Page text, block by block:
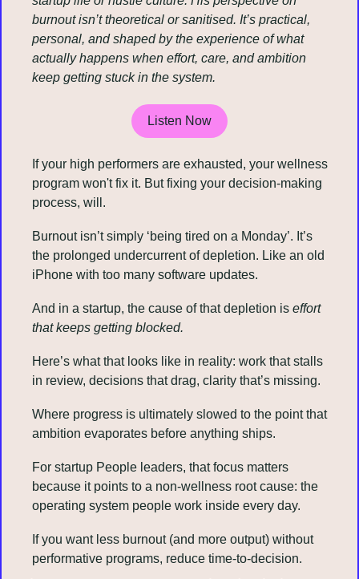
burnout isn’t theoretical or sanitised. It’s practical,
personal, and shaped by the experience of what
actually happens when effort, care, and ambition
keep getting stuck in the system.
Listen Now
If your high performers are exhausted, your wellness
program won't fix it. But fixing your decision-making
process, will.
Burnout isn’t simply ‘being tired on a Monday’. It’s
the prolonged undercurrent of depletion. Like an old
iPhone with too many software updates.
And in a startup, the cause of that depletion is effort
that keeps getting blocked.
Here’s what that looks like in reality: work that stalls
in review, decisions that drag, clarity that’s missing.
Where progress is ultimately slowed to the point that
ambition evaporates before anything ships.
For startup People leaders, that focus matters
because it points to a non-wellness root cause: the
operating system people work inside every day.
If you want less burnout (and more output) without
performative programs, reduce time-to-decision.